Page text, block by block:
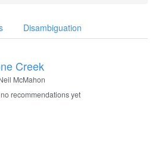
Disambiguation
Creek
McMahon
no recommendations yet